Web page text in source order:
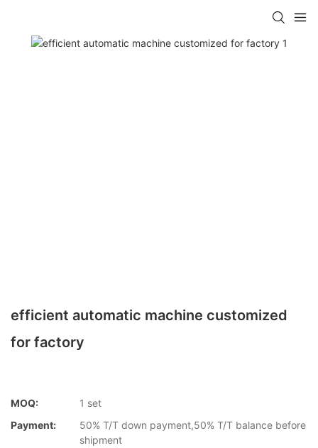
efficient automatic machine customized
for factory
MOQ:
1 set
Payment:
50% T/T down payment,50% T/T balance before
shipment